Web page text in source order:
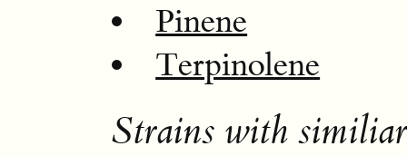
Pinene
Terpinolene
Strains with